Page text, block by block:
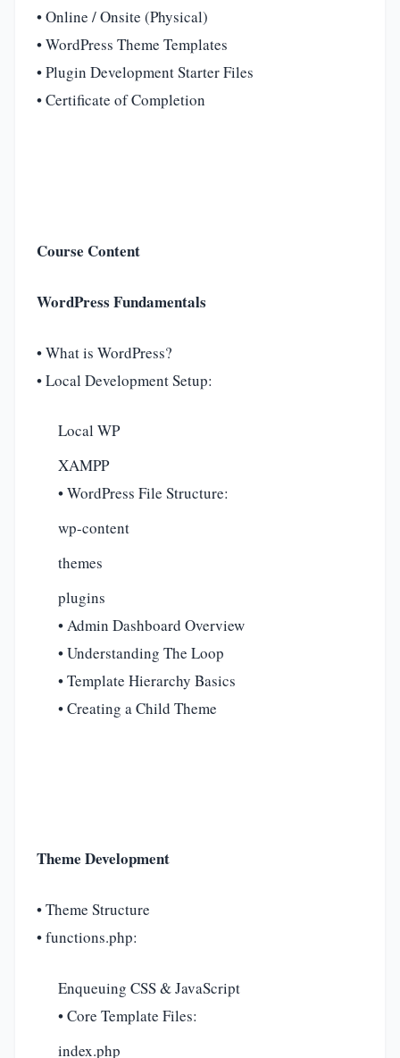
• Online / Onsite (Physical)
• WordPress Theme Templates
• Plugin Development Starter Files
• Certificate of Completion
Course Content
WordPress Fundamentals
• What is WordPress?
• Local Development Setup:
Local WP
XAMPP
• WordPress File Structure:
wp-content
themes
plugins
• Admin Dashboard Overview
• Understanding The Loop
• Template Hierarchy Basics
• Creating a Child Theme
Theme Development
• Theme Structure
• functions.php:
Enqueuing CSS & JavaScript
• Core Template Files:
index.php